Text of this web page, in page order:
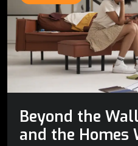
Beyond the
and the Homes